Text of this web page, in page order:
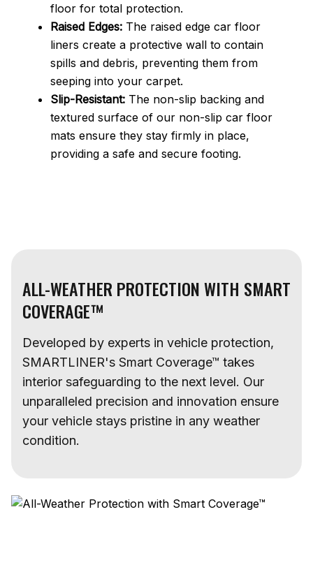
floor for total protection.
Raised Edges: The raised edge car floor
liners create a protective wall to contain
spills and debris, preventing them from
seeping into your carpet.
Slip-Resistant: The non-slip backing and
textured surface of our non-slip car floor
mats ensure they stay firmly in place,
providing a safe and secure footing.
ALL-WEATHER PROTECTION WITH SMART
COVERAGE™
Developed by experts in vehicle protection,
SMARTLINER's Smart Coverage™ takes
interior safeguarding to the next level. Our
unparalleled precision and innovation ensure
your vehicle stays pristine in any weather
condition.